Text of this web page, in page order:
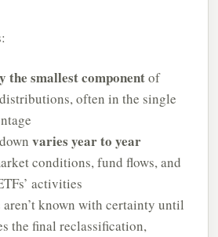
the smallest componentof
often in the single
varies year to year
conditions, fund flows, and
activities
known with certainty until
the final reclassification,